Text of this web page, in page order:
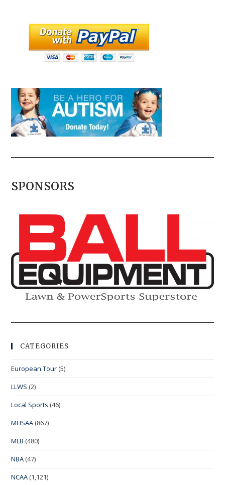
SPONSORS
CATEGORIES
European Tour (5)
LLWS (2)
Local Sports (46)
MHSAA (867)
MLB (480)
NBA (47)
NCAA (1,121)